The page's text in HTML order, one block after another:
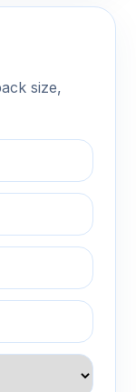
size,